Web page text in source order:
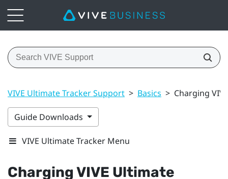
VIVE Ultimate Tracker Support > Basics > Charging
Guide Downloads
VIVE Ultimate Tracker Menu
ChargingVIVE Ultimate